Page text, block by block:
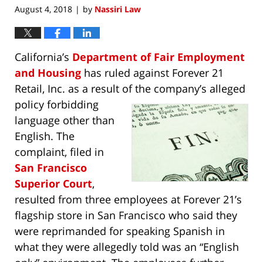
August 4, 2018 | by Nassiri Law
California’s Department of Fair Employment
and Housing has ruled against Forever 21
Retail, Inc. as a result of the company’s alleged
policy forbidding
language other than
English. The
complaint, filed in
San Francisco
Superior Court,
resulted from three employees at Forever 21’s
flagship store in San Francisco who said they
were reprimanded for speaking Spanish in
what they were allegedly told was an “English